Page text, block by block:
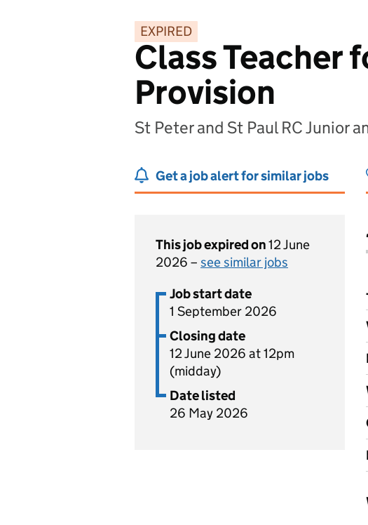
EXPIRED
Class Teacher
Provision
St Peter and St Paul RC Junior
Get a job alert for similar jobs
This job expired on12 June
2026 – see similar jobs
Job start date
1 September 2026
Closing date
12 June 2026 at 12pm
(midday)
Date listed
26 May 2026